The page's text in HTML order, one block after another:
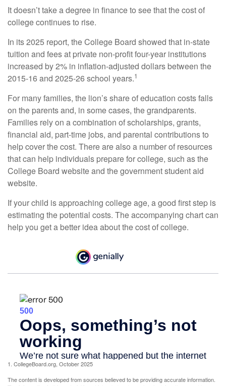
It doesn’t take a degree in finance to see that the cost of
college continues to rise.
In its 2025 report, the College Board showed that in-state
tuition and fees at private non-profit four-year institutions
increased by 2% in inflation-adjusted dollars between the
2015-16 and 2025-26 school years.1
For many families, the lion’s share of education costs falls
on the parents and, in some cases, the grandparents.
Families rely on a combination of scholarships, grants,
financial aid, part-time jobs, and parental contributions to
help cover the cost. There are also a number of resources
that can help individuals prepare for college, such as the
College Board website and the government student aid
website.
If your child is approaching college age, a good first step is
estimating the potential costs. The accompanying chart can
help you get a better idea about the cost of college.
1. CollegeBoard.org, October 2025
The content is developed from sources believed to be providing accurate information.